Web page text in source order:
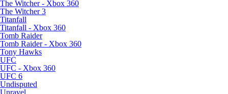
The Witcher - Xbox 360
The Witcher 3
Titanfall
Titanfall - Xbox 360
Tomb Raider
Tomb Raider - Xbox 360
Tony Hawks
UFC
UFC - Xbox 360
UFC 6
Undisputed
Unravel